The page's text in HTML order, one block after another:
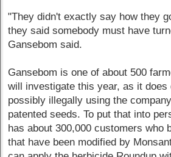
"They didn't exactly say how they
they said somebody must have
Gansebom said.
Gansebom is one of about 500
will investigate this year, as it does
possibly illegally using the
patented seeds. To put that into
has about 300,000 customers who
that have been modified by